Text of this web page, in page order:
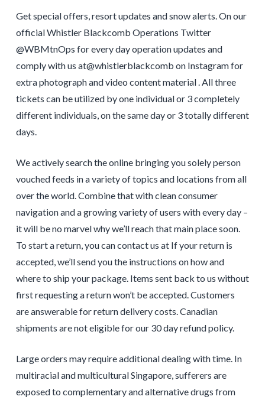
Get special offers, resort updates and snow alerts. On our
official Whistler Blackcomb Operations Twitter
@WBMtnOps for every day operation updates and
comply with us at@whistlerblackcomb on Instagram for
extra photograph and video content material . All three
tickets can be utilized by one individual or 3 completely
different individuals, on the same day or 3 totally different
days.
We actively search the online bringing you solely person
vouched feeds in a variety of topics and locations from all
over the world. Combine that with clean consumer
navigation and a growing variety of users with every day –
it will be no marvel why we’ll reach that main place soon.
To start a return, you can contact us at If your return is
accepted, we’ll send you the instructions on how and
where to ship your package. Items sent back to us without
first requesting a return won’t be accepted. Customers
are answerable for return delivery costs. Canadian
shipments are not eligible for our 30 day refund policy.
Large orders may require additional dealing with time. In
multiracial and multicultural Singapore, sufferers are
exposed to complementary and alternative drugs from